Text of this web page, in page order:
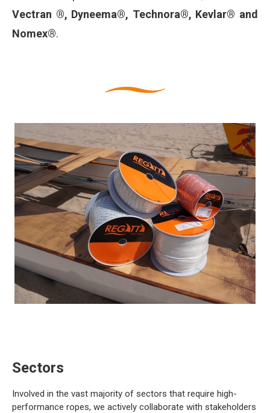
Vectran ®, Dyneema®, Technora®, Kevlar® and
Nomex®.
Sectors
Involved in the vast majority of sectors that require high-
performance ropes, we actively collaborate with stakeholders